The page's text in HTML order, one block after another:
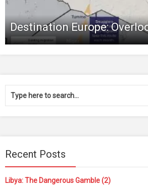
Destination Europe:
Recent Posts
Libya: The Dangerous Gamble (2)